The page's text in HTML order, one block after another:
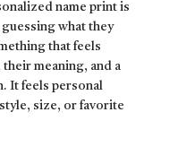
name print is
what they
that feels
meaning, and a
It feels personal
size, or favorite